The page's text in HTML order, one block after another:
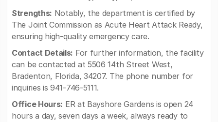
Strengths: Notably, the department is certified by
The Joint Commission as Acute Heart Attack Ready,
ensuring high-quality emergency care.
Contact Details: For further information, the facility
can be contacted at 5506 14th Street West,
Bradenton, Florida, 34207. The phone number for
inquiries is 941-746-5111.
Office Hours: ER at Bayshore Gardens is open 24
hours a day, seven days a week, always ready to